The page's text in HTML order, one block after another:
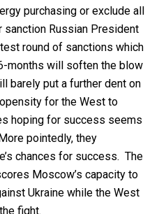
purchasing or exclude all
sanction Russian President
round of sanctions which
months will soften the blow
barely put a further dent on
for the West to
hoping for success seems
pointedly, they
chances for success. The
Moscow’s capacity to
Ukraine while the West
fight.